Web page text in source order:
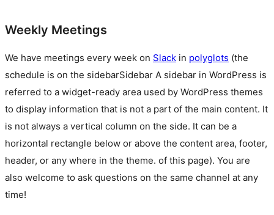
Weekly Meetings
We have meetings every week on Slack in polyglots (the
schedule is on the sidebarSidebar A sidebar in WordPress is
referred to a widget-ready area used by WordPress themes
to display information that is not a part of the main content. It
is not always a vertical column on the side. It can be a
horizontal rectangle below or above the content area, footer,
header, or any where in the theme. of this page). You are
also welcome to ask questions on the same channel at any
time!